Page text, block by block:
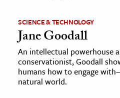
SCIENCE & TECHNOLOGY
Jane Goodall
An intellectual powerhouse
conservationist, Goodall
humans how to engage
natural world.